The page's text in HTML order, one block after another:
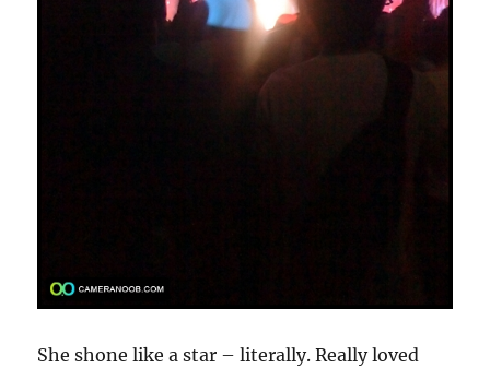
She shone like a star – literally. Really loved